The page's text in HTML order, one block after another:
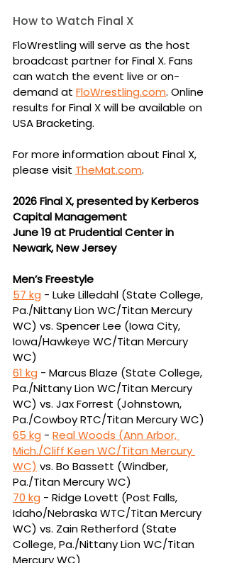
How to Watch Final X
FloWrestling will serve as the host
broadcast partner for Final X. Fans
can watch the event live or on-
demand at FloWrestling.com. Online
results for Final X will be available on
USA Bracketing.
For more information about Final X,
please visit TheMat.com.
2026 Final X, presented by Kerberos
Capital Management
June 19 at Prudential Center in
Newark, New Jersey
Men’s Freestyle
57 kg - Luke Lilledahl (State College,
Pa./Nittany Lion WC/Titan Mercury
WC) vs. Spencer Lee (Iowa City,
Iowa/Hawkeye WC/Titan Mercury
WC)
61 kg - Marcus Blaze (State College,
Pa./Nittany Lion WC/Titan Mercury
WC) vs. Jax Forrest (Johnstown,
Pa./Cowboy RTC/Titan Mercury WC)
65 kg - Real Woods (Ann Arbor,
Mich./Cliff Keen WC/Titan Mercury
WC) vs. Bo Bassett (Windber,
Pa./Titan Mercury WC)
70 kg - Ridge Lovett (Post Falls,
Idaho/Nebraska WTC/Titan Mercury
WC) vs. Zain Retherford (State
College, Pa./Nittany Lion WC/Titan
Mercury WC)